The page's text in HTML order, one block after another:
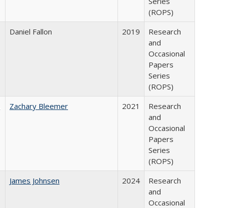
(ROPS)
Daniel Fallon 2019
Research
and
Occasional
Papers
Series
(ROPS)
Zachary Bleemer 2021
Research
and
Occasional
Papers
Series
(ROPS)
James Johnsen 2024
Research
and
Occasional